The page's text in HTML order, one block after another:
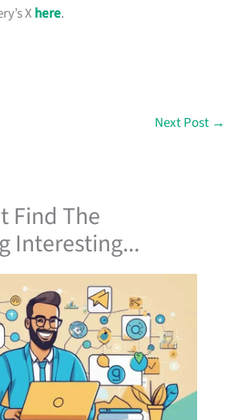
Xhere.
Next Post →
Find The
Interesting...